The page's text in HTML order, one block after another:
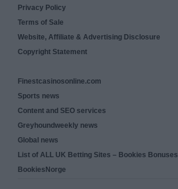
Privacy Policy
Terms of Sale
Website, Affiliate & Advertising Disclosure
Copyright Statement
Finestcasinosonline.com
Sports news
Content and SEO services
Greyhoundweekly news
Global news
List of ALL UK Betting Sites – Bookies Bonuses
BookiesNorge